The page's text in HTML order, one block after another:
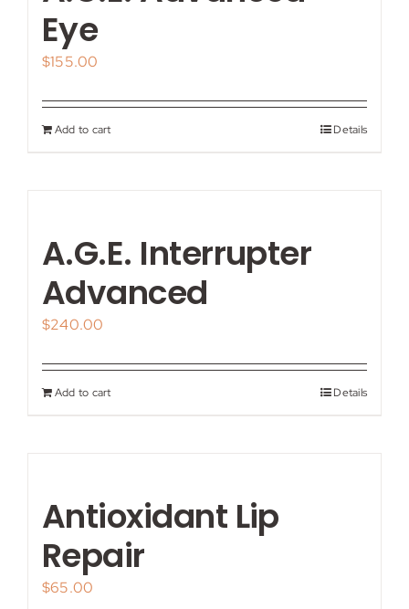
Eye
$155.00
Add to cart Details
A.G.E. Interrupter
Advanced
$240.00
Add to cart Details
Antioxidant Lip
Repair
$65.00